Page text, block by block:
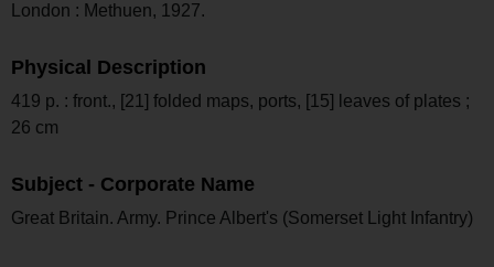
London : Methuen, 1927.
Physical Description
419 p. : front., [21] folded maps, ports, [15] leaves of plates ;
26 cm
Subject - Corporate Name
Great Britain. Army. Prince Albert's (Somerset Light Infantry)